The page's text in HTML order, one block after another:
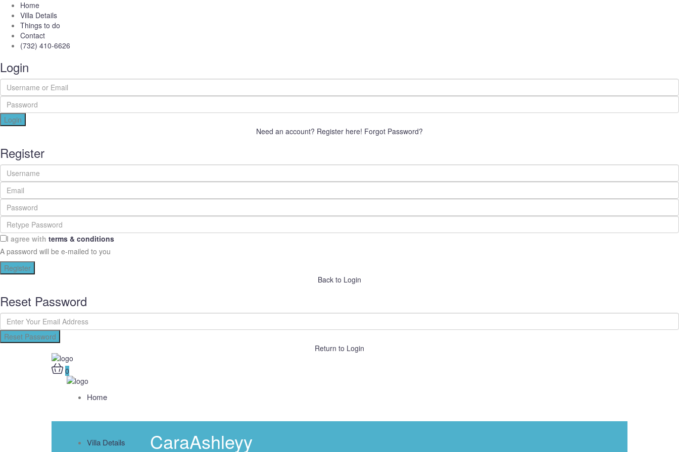
Home
Villa Details
Things to do
Contact
(732) 410-6626
Login
Login
Need an account? Register here! Forgot Password?
Register
I agree with terms & conditions
A password will be e-mailed to you
Register
Back to Login
Reset Password
Reset Password
Return to Login
0
Home
Villa Details CaraAshleyy